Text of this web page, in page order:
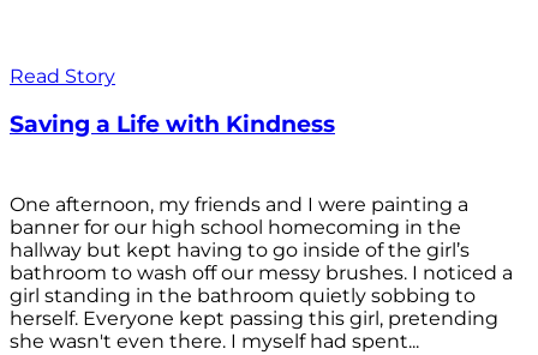
Read Story
Saving a Life with Kindness
One afternoon, my friends and I were painting a
banner for our high school homecoming in the
hallway but kept having to go inside of the girl’s
bathroom to wash off our messy brushes. I noticed a
girl standing in the bathroom quietly sobbing to
herself. Everyone kept passing this girl, pretending
she wasn't even there. I myself had spent...